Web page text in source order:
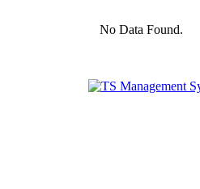
No Data Found.